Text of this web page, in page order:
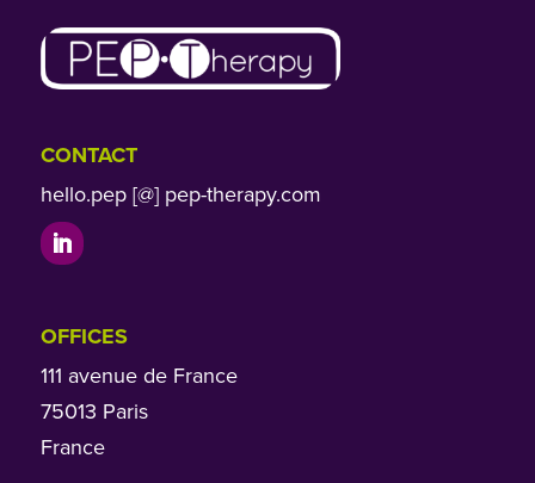
CONTACT
hello.pep [@] pep-therapy.com
OFFICES
111 avenue de France
75013 Paris
France